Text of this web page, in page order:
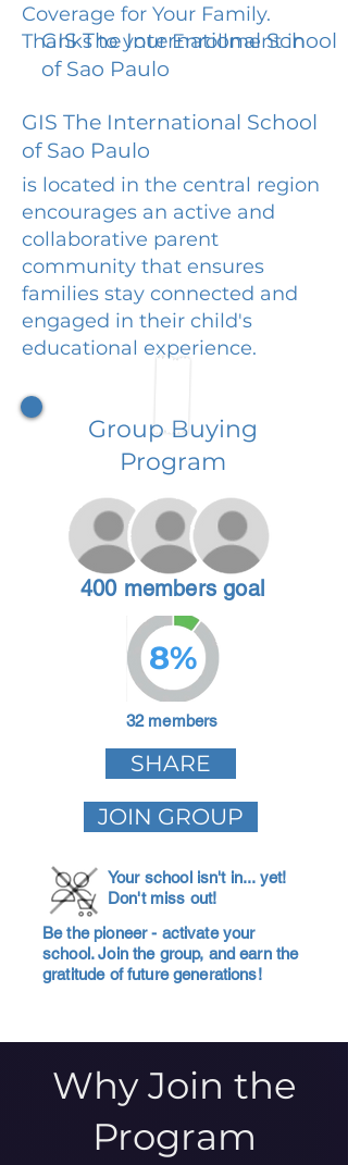
Coverage for Your Family.
Thanks to your Enrollment in
GIS The International School
of Sao Paulo
GIS The International School
of Sao Paulo
is located in the central region
encourages an active and
collaborative parent
community that ensures
families stay connected and
engaged in their child's
educational experience.
Group Buying
Program
400 members goal
8%
32 members
SHARE
JOIN GROUP
Your school isn't in... yet!
Don't miss out!
Be the pioneer - activate your
school. Join the group, and earn the
gratitude of future generations!
Why Join the
Program